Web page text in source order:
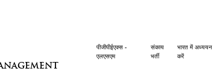
Header
पीजीपीईएक्स -
एलएसएम
संकाय
भर्ती
भारत में अध्ययन
करें